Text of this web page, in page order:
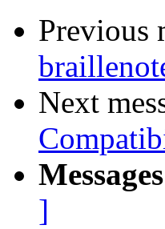
Previous
Next
]